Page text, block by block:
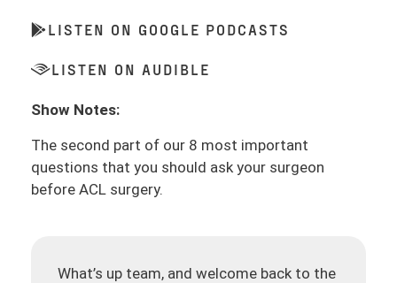
LISTEN ON GOOGLE PODCASTS
LISTEN ON AUDIBLE
Show Notes:
The second part of our 8 most important
questions that you should ask your surgeon
before ACL surgery.
What’s up team, and welcome back to the